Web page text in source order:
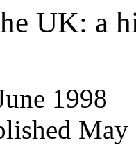
UK: a
1998
May